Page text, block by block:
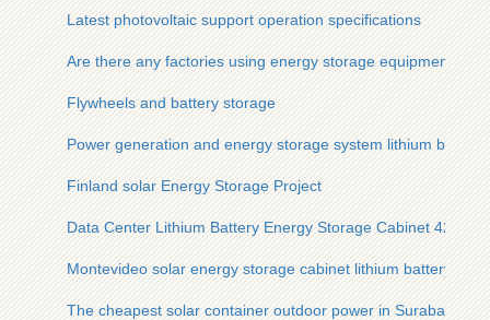
Latest photovoltaic support operation specifications
Are there any factories using energy storage equipment
Flywheels and battery storage
Power generation and energy storage system lithium battery
Finland solar Energy Storage Project
Data Center Lithium Battery Energy Storage Cabinet 42U
Montevideo solar energy storage cabinet lithium battery
The cheapest solar container outdoor power in Surabaya